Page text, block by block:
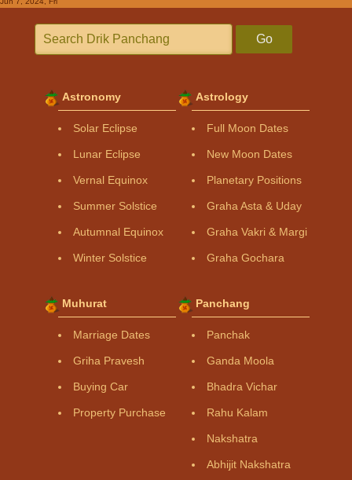
Go
Astronomy
Solar Eclipse
Lunar Eclipse
Vernal Equinox
Summer Solstice
Autumnal Equinox
Winter Solstice
Astrology
Full Moon Dates
New Moon Dates
Planetary Positions
Graha Asta & Uday
Graha Vakri & Margi
Graha Gochara
Muhurat
Marriage Dates
Griha Pravesh
Buying Car
Property Purchase
Panchang
Panchak
Ganda Moola
Bhadra Vichar
Rahu Kalam
Nakshatra
Abhijit Nakshatra